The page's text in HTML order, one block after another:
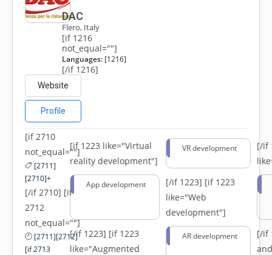
DAC
Flero, Italy
[if 1216
not_equal=""]
Languages:[1216]
[/if 1216]
Website
Profile
[if 2710
not_equal=""]
[2711]
[2710]+
[/if 2710] [if
2712
not_equal=""]
[2711][2712]
[if 2713
[if 1223 like="Virtual
reality development"]
VR development
[/if
App development [/if 1223] [if 1223
like="Web
development"]
[/if 1223] [if 1223
like="Augmented
AR development
[/if